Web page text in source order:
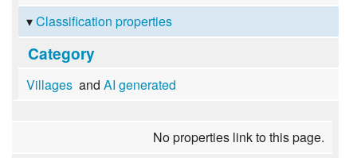
Classification properties
Category
Villagesand AI generated
No properties link to this page.